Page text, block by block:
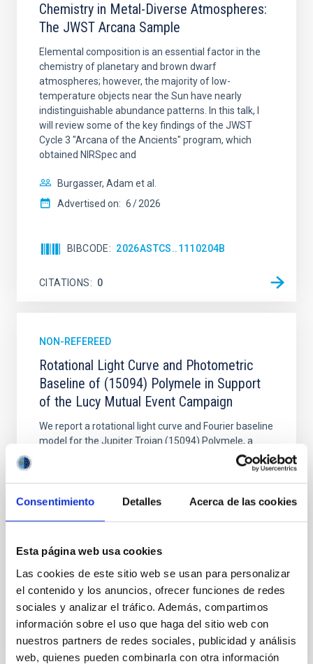
Consentimiento Detalles Acerca de las cookies
Esta página web usa cookies
Las cookies de este sitio web se usan para personalizar
el contenido y los anuncios, ofrecer funciones de redes
sociales y analizar el tráfico. Además, compartimos
información sobre el uso que haga del sitio web con
nuestros partners de redes sociales, publicidad y análisis
web, quienes pueden combinarla con otra información
Chemistry in Metal-Diverse Atmospheres:
The JWST Arcana Sample
Elemental composition is an essential factor in the
chemistry of planetary and brown dwarf
atmospheres; however, the majority of low-
temperature objects near the Sun have nearly
indistinguishable abundance patterns. In this talk, I
will review some of the key findings of the JWST
Cycle 3 "Arcana of the Ancients" program, which
obtained NIRSpec and
Burgasser, Adam et al.
Advertised on: 6 2026
BIBCODE 2026ASTCS..1110204B
CITATIONS 0
NON-REFEREED
Rotational Light Curve and Photometric
Baseline of (15094) Polymele in Support
of the Lucy Mutual Event Campaign
We report a rotational light curve and Fourier baseline
model for the Jupiter Trojan (15094) Polymele, a
primary target of the NASA Lucy mission, obtained
on 2026 May 19─20 and May 21─22 UT with the
Two-meter Twin Telescope (TTT). Phase-Dispersion
Minimization over the combined two-night dataset
BIBCODE 2026RNAAS..10..143A
CITATIONS 0